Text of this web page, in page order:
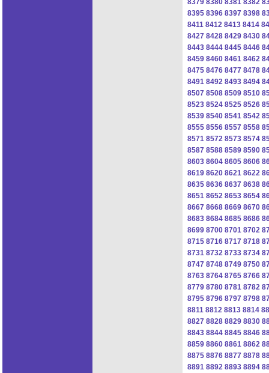
8395 8396 8397 8398
8411 8412 8413 8414
8427 8428 8429 8430
8443 8444 8445 8446
8459 8460 8461 8462
8475 8476 8477 8478
8491 8492 8493 8494
8507 8508 8509 8510
8523 8524 8525 8526
8539 8540 8541 8542
8555 8556 8557 8558
8571 8572 8573 8574
8587 8588 8589 8590
8603 8604 8605 8606
8619 8620 8621 8622
8635 8636 8637 8638
8651 8652 8653 8654
8667 8668 8669 8670
8683 8684 8685 8686
8699 8700 8701 8702
8715 8716 8717 8718
8731 8732 8733 8734
8747 8748 8749 8750
8763 8764 8765 8766
8779 8780 8781 8782
8795 8796 8797 8798
8811 8812 8813 8814
8827 8828 8829 8830
8843 8844 8845 8846
8859 8860 8861 8862
8875 8876 8877 8878
8891 8892 8893 8894